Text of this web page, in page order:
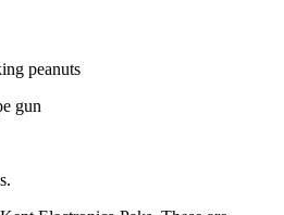
peanuts
gun